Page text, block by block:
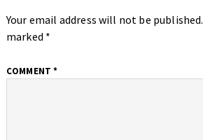
Your email address will not be published.
marked *
COMMENT*